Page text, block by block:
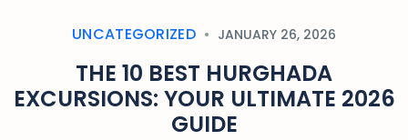
UNCATEGORIZED JANUARY 26, 2026
THE 10 BEST HURGHADA
EXCURSIONS: YOUR ULTIMATE 2026
GUIDE